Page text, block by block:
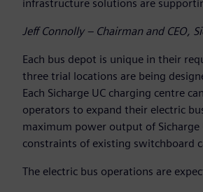
infrastructure solutions are
Jeff Connolly – Chairman and CEO,
Each bus depot is unique in their
three trial locations are being
Each Sicharge UC charging centre
operators to expand their electric
maximum power output of
constraints of existing switchboard
The electric bus operations are